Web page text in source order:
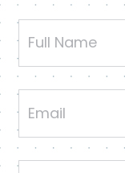
Full
Email
Phone